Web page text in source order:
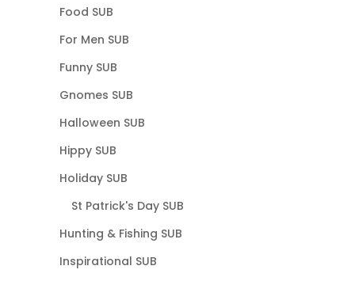
Food SUB
For Men SUB
Funny SUB
Gnomes SUB
Halloween SUB
Hippy SUB
Holiday SUB
St Patrick's Day SUB
Hunting & Fishing SUB
Inspirational SUB